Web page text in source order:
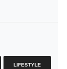
LIFESTYLE